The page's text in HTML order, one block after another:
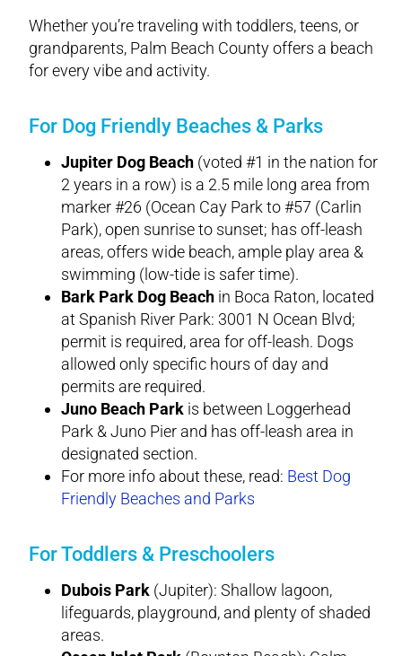
Whether you’re traveling with toddlers, teens, or
grandparents, Palm Beach County offers a beach
for every vibe and activity.
For Dog Friendly Beaches & Parks
Jupiter Dog Beach (voted #1 in the nation for
2 years in a row) is a 2.5 mile long area from
marker #26 (Ocean Cay Park to #57 (Carlin
Park), open sunrise to sunset; has off-leash
areas, offers wide beach, ample play area &
swimming (low-tide is safer time).
Bark Park Dog Beach in Boca Raton, located
at Spanish River Park: 3001 N Ocean Blvd;
permit is required, area for off-leash. Dogs
allowed only specific hours of day and
permits are required.
Juno Beach Park is between Loggerhead
Park & Juno Pier and has off-leash area in
designated section.
For more info about these, read: Best Dog
Friendly Beaches and Parks
For Toddlers & Preschoolers
Dubois Park (Jupiter): Shallow lagoon,
lifeguards, playground, and plenty of shaded
areas.